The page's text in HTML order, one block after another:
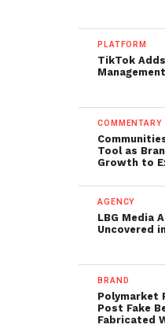
PLATFORM
TikTok
COMMENTARY
Tool as
Growth to
AGENCY
LBG Media
Uncovered
BRAND
Polymarket
Post Fake
Fabricated